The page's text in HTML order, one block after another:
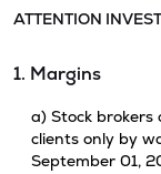
ATTENTION
1. Margins
a) Stock brokers
clients only by
September 01,